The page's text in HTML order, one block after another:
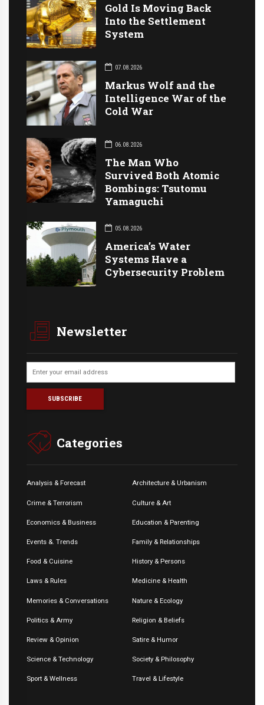
Gold Is Moving Back
Into the Settlement
System
07.08.2026
Markus Wolf and the
Intelligence War of the
Cold War
06.08.2026
The Man Who
Survived Both Atomic
Bombings: Tsutomu
Yamaguchi
05.08.2026
America’s Water
Systems Have a
Cybersecurity Problem
Newsletter
Categories
Analysis & Forecast Architecture & Urbanism
Crime & Terrorism Culture & Art
Economics & Business Education & Parenting
Events &. Trends Family & Relationships
Food & Cuisine History & Persons
Laws & Rules Medicine & Health
Memories & Conversations Nature & Ecology
Politics & Army Religion & Beliefs
Review & Opinion Satire & Humor
Science & Technology Society & Philosophy
Sport & Wellness Travel & Lifestyle